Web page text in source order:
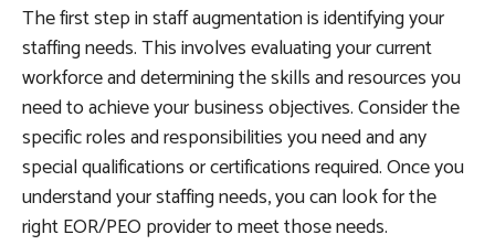
The first step in staff augmentation is identifying your
staffing needs. This involves evaluating your current
workforce and determining the skills and resources you
need to achieve your business objectives. Consider the
specific roles and responsibilities you need and any
special qualifications or certifications required. Once you
understand your staffing needs, you can look for the
right EOR/PEO provider to meet those needs.